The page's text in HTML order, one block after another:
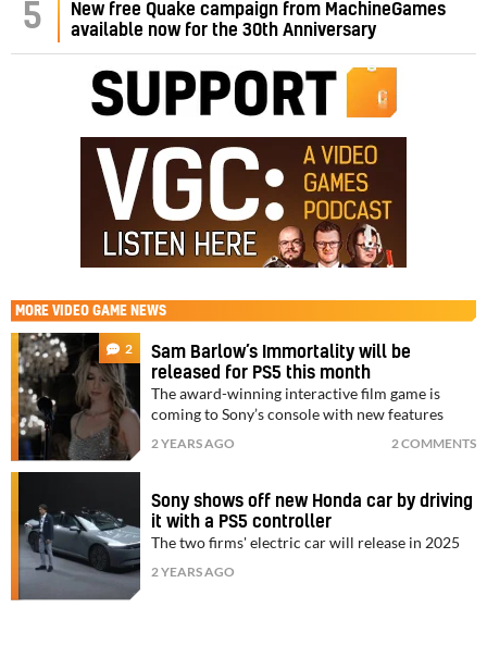
5
New free Quake campaign from MachineGames
available now for the 30th Anniversary
MORE VIDEO GAME NEWS
2
Sam Barlow’s Immortality will be
released for PS5 this month
The award-winning interactive film game is
coming to Sony’s console with new features
2 YEARS AGO 2 COMMENTS
Sony shows off new Honda car by driving
it with a PS5 controller
The two firms' electric car will release in 2025
2 YEARS AGO